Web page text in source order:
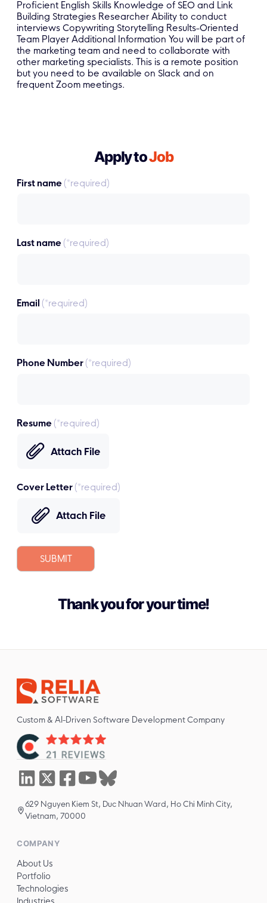
Proficient English Skills Knowledge of SEO and Link
Building Strategies Researcher Ability to conduct
interviews Copywriting Storytelling Results-Oriented
Team Player Additional Information You will be part of
the marketing team and need to collaborate with
other marketing specialists. This is a remote position
but you need to be available on Slack and on
frequent Zoom meetings.
Apply toJob
First name (*required)
Last name (*required)
Email (*required)
Phone Number (*required)
Resume (*required)
Attach File
Cover Letter (*required)
Attach File
SUBMIT
Thank you for your time!
Custom & AI-Driven Software Development Company
629 Nguyen Kiem St, Duc Nhuan Ward, Ho Chi Minh City,
Vietnam, 70000
COMPANY
About Us
Portfolio
Technologies